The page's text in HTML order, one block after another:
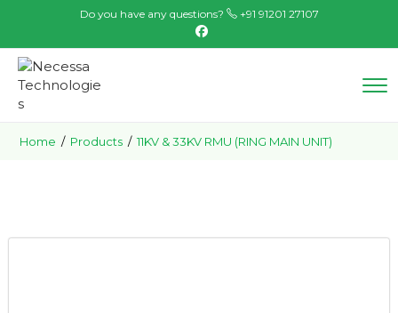
Do you have any questions? +91 91201 27107
Home / Products / 11KV & 33KV RMU (RING MAIN UNIT)